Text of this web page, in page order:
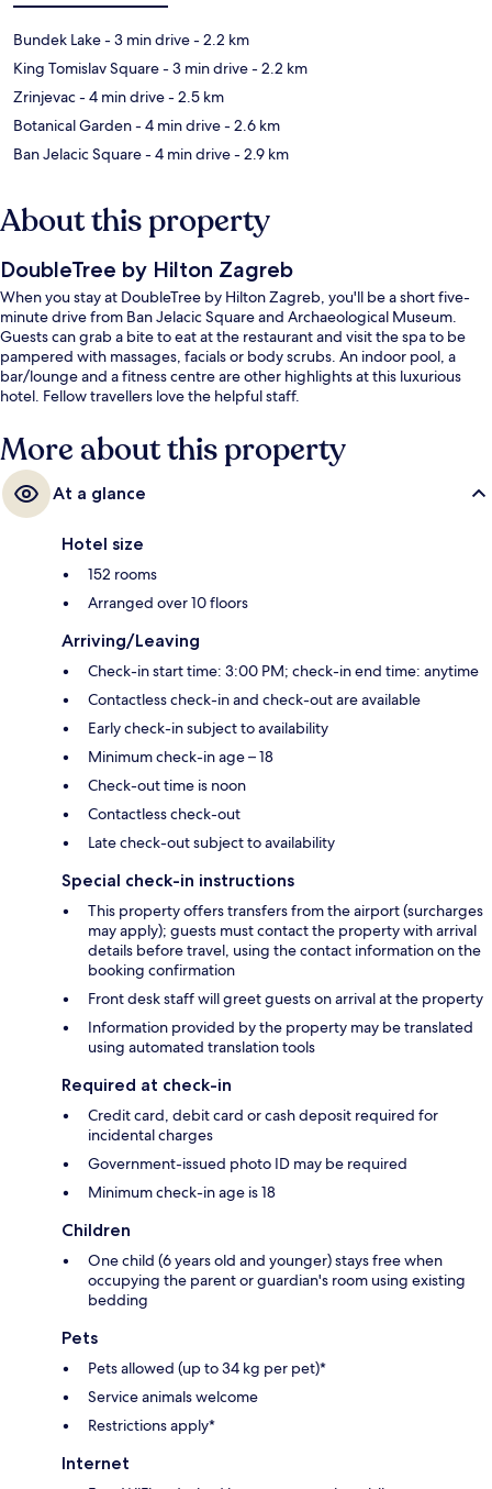
Bundek Lake- 3 min drive- 2.2 km
King Tomislav Square- 3 min drive- 2.2 km
Zrinjevac- 4 min drive- 2.5 km
Botanical Garden- 4 min drive- 2.6 km
Ban Jelacic Square- 4 min drive- 2.9 km
About this property
DoubleTree by Hilton Zagreb
When you stay at DoubleTree by Hilton Zagreb, you'll be a short five-
minute drive from Ban Jelacic Square and Archaeological Museum.
Guests can grab a bite to eat at the restaurant and visit the spa to be
pampered with massages, facials or body scrubs. An indoor pool, a
bar/lounge and a fitness centre are other highlights at this luxurious
hotel. Fellow travellers love the helpful staff.
More about this property
At a glance
Hotel size
152 rooms
Arranged over 10 floors
Arriving/Leaving
Check-in start time: 3:00 PM; check-in end time: anytime
Contactless check-in and check-out are available
Early check-in subject to availability
Minimum check-in age – 18
Check-out time is noon
Contactless check-out
Late check-out subject to availability
Special check-in instructions
This property offers transfers from the airport (surcharges
may apply); guests must contact the property with arrival
details before travel, using the contact information on the
booking confirmation
Front desk staff will greet guests on arrival at the property
Information provided by the property may be translated
using automated translation tools
Required at check-in
Credit card, debit card or cash deposit required for
incidental charges
Government-issued photo ID may be required
Minimum check-in age is 18
Children
One child (6 years old and younger) stays free when
occupying the parent or guardian's room using existing
bedding
Pets
Pets allowed (up to 34 kg per pet)*
Service animals welcome
Restrictions apply*
Internet